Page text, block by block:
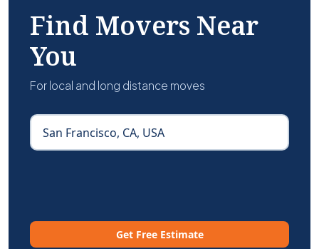
Find Movers Near
You
For local and long distance moves
Get Free Estimate